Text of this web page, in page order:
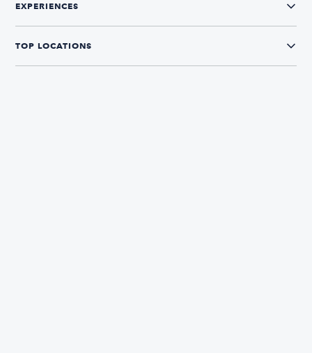
EXPERIENCES
TOP LOCATIONS